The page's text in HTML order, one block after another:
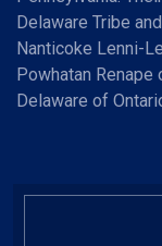
Delaware Tribe
Nanticoke Lenni-
Powhatan
Delaware of